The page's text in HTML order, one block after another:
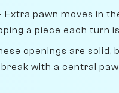
Extra pawn moves in
a piece each turn
openings are solid,
with a central